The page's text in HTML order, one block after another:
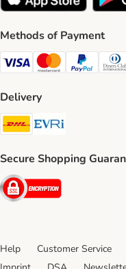
Methods of Payment
Visa Payment Method
Mastercard Payment
PayPal
Delivery
DHL Shipping Method
Secure Shopping
Security
Help Customer Service